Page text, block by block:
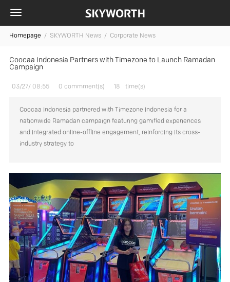
Homepage /SKYWORTH News / Corporate News
Coocaa Indonesia Partners with Timezone to Launch Ramadan
Campaign
03/27/ 08:55 0 commment(s) 18 time(s)
Coocaa Indonesia partnered with Timezone Indonesia for a
nationwide Ramadan campaign featuring gamified experiences
and integrated online-offline engagement, reinforcing its cross-
industry strategy to